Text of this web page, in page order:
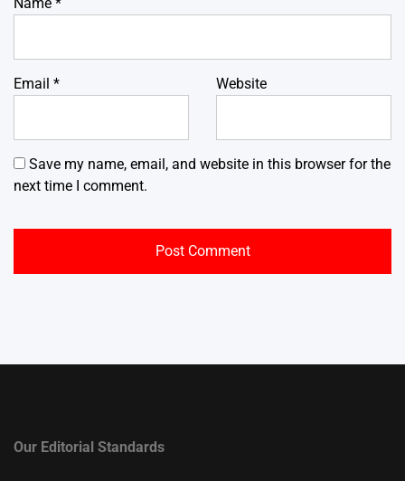
Email * Website
Save my name, email, and website in this browser for the
next time I comment.
Our Editorial Standards